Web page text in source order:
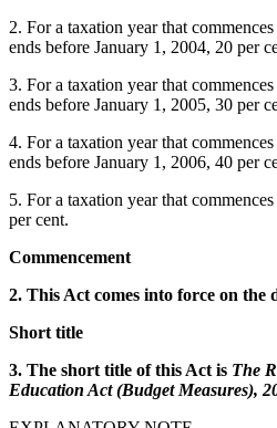
2. For a taxation year that
ends before January 1, 2004, 20 per
3. For a taxation year that
ends before January 1, 2005, 30 per
4. For a taxation year that
ends before January 1, 2006, 40 per
5. For a taxation year that
per cent.
Commencement
2. This Act comes into force on the
Short title
3. The short title of this Act is The
Education Act (Budget Measures),